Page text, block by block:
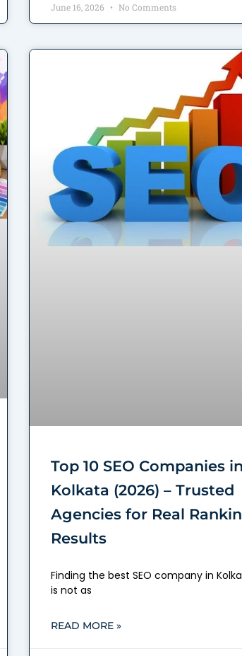
June 16, 2026 No Comments
Top 10 SEO Companies in
Kolkata (2026) – Trusted
Agencies for Real
Results
Finding the best SEO company in
is not as
READ MORE »